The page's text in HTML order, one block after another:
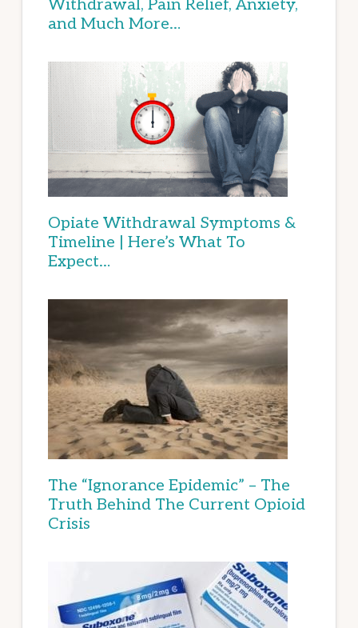
Withdrawal, Pain Relief, Anxiety,
and Much More…
Opiate Withdrawal Symptoms &
Timeline | Here’s What To
Expect…
The “Ignorance Epidemic” – The
Truth Behind The Current Opioid
Crisis